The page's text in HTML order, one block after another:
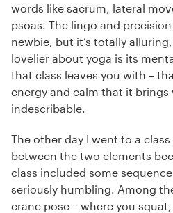
words like sacrum, lateral
psoas. The lingo and
newbie, but it’s totally
lovelier about yoga is its
that class leaves you with –
energy and calm that it brings
indescribable.
The other day I went to a
between the two elements
class included some
seriously humbling. Among
crane pose – where you